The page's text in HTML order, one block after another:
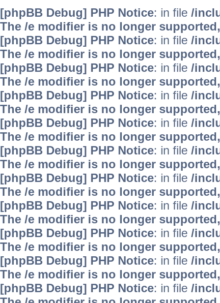
[phpBB Debug] PHP Notice: in file /
The /e modifier is no longer
[phpBB Debug] PHP Notice: in file /
The /e modifier is no longer
[phpBB Debug] PHP Notice: in file /
The /e modifier is no longer
[phpBB Debug] PHP Notice: in file /
The /e modifier is no longer
[phpBB Debug] PHP Notice: in file /
The /e modifier is no longer
[phpBB Debug] PHP Notice: in file /
The /e modifier is no longer
[phpBB Debug] PHP Notice: in file /
The /e modifier is no longer
[phpBB Debug] PHP Notice: in file /
The /e modifier is no longer
[phpBB Debug] PHP Notice: in file /
The /e modifier is no longer
[phpBB Debug] PHP Notice: in file /
The /e modifier is no longer
[phpBB Debug] PHP Notice: in file /